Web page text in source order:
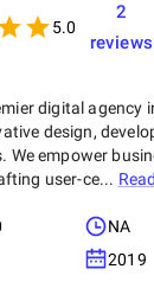
5.0
2
reviews
digital agency
design,
We empower
user-ce...
NA
2019